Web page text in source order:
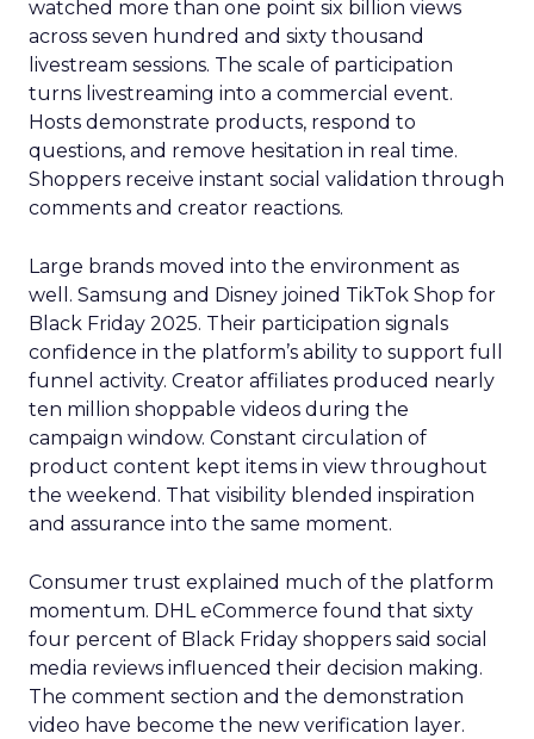
watched more than one point six billion views
across seven hundred and sixty thousand
livestream sessions. The scale of participation
turns livestreaming into a commercial event.
Hosts demonstrate products, respond to
questions, and remove hesitation in real time.
Shoppers receive instant social validation through
comments and creator reactions.
Large brands moved into the environment as
well. Samsung and Disney joined TikTok Shop for
Black Friday 2025. Their participation signals
confidence in the platform’s ability to support full
funnel activity. Creator affiliates produced nearly
ten million shoppable videos during the
campaign window. Constant circulation of
product content kept items in view throughout
the weekend. That visibility blended inspiration
and assurance into the same moment.
Consumer trust explained much of the platform
momentum. DHL eCommerce found that sixty
four percent of Black Friday shoppers said social
media reviews influenced their decision making.
The comment section and the demonstration
video have become the new verification layer.